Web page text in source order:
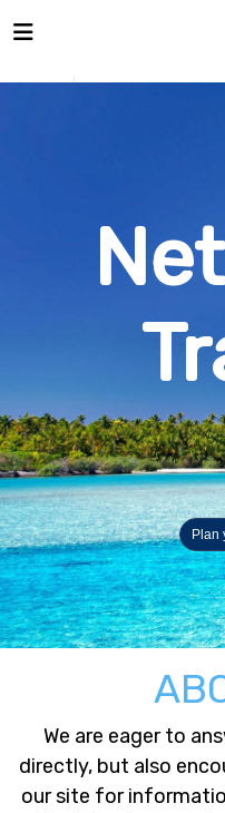
Plan
We are eager to
directly, but also
our site for